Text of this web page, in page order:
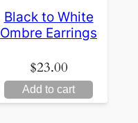
Black to White
Ombre Earrings
$23.00
Add to cart